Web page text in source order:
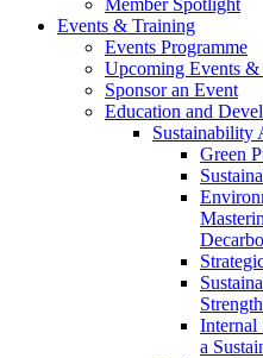
Member Spotlight
Events & Training
Events Programme
Upcoming Events &
Sponsor an Event
Education and
Sustainability
Green
Internal
a